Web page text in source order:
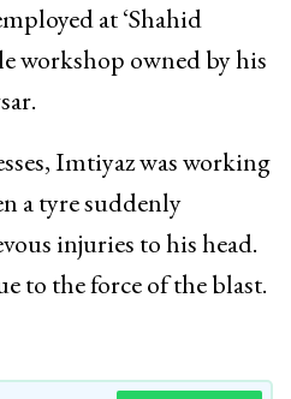
at ‘Shahid
workshop owned by his
Imtiyaz was working
a tyre suddenly
injuries to his head.
to the force of the blast.